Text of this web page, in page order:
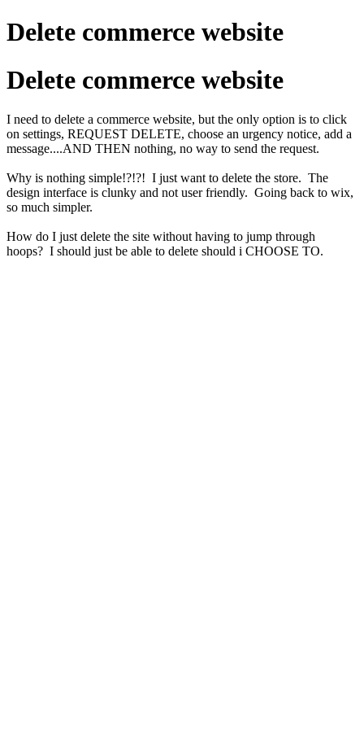
Delete commerce website
Delete commerce website
I need to delete a commerce website, but the only option is to click
on settings, REQUEST DELETE, choose an urgency notice, add a
message....AND THEN nothing, no way to send the request.
Why is nothing simple!?!?! I just want to delete the store. The
design interface is clunky and not user friendly. Going back to wix,
so much simpler.
How do I just delete the site without having to jump through
hoops? I should just be able to delete should i CHOOSE TO.